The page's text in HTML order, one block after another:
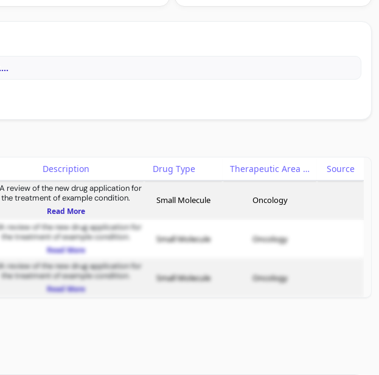
...
Description Drug Type Therapeutic Area Source
review of the new drug application for
the treatment of example condition.
Read More
Small Molecule Oncology
review of the new drug application for
the treatment of example condition.
Read More
Small Molecule Oncology
review of the new drug application for
the treatment of example condition.
Read More
Small Molecule Oncology